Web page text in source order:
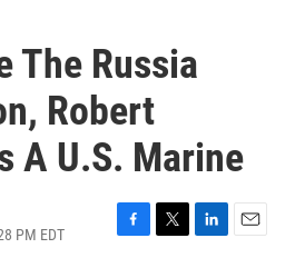
The Russia
Robert
A U.S. Marine
PM EDT
F
T
L
E